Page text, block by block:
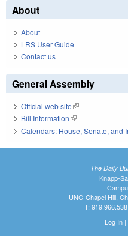
About
About
LRS User Guide
Contact us
General Assembly
Official web site(link is external)
Bill Information(link is external)
Calendars: House, Senate, and
The Daily
Knapp-
UNC-Chapel Hill,
T:
Log In|